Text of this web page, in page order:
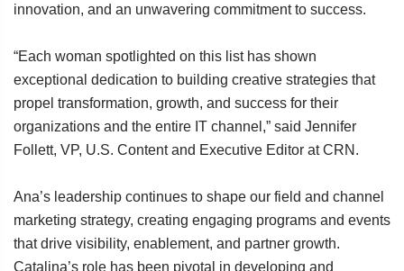
innovation, and an unwavering commitment to success.
“Each woman spotlighted on this list has shown
exceptional dedication to building creative strategies that
propel transformation, growth, and success for their
organizations and the entire IT channel,” said Jennifer
Follett, VP, U.S. Content and Executive Editor at CRN.
Ana’s leadership continues to shape our field and channel
marketing strategy, creating engaging programs and events
that drive visibility, enablement, and partner growth.
Catalina’s role has been pivotal in developing and